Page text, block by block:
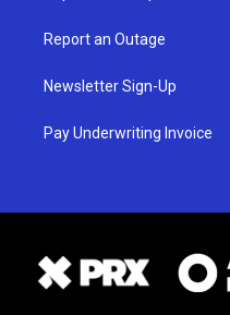
Report an Outage
Newsletter Sign-Up
Pay Underwriting Invoice